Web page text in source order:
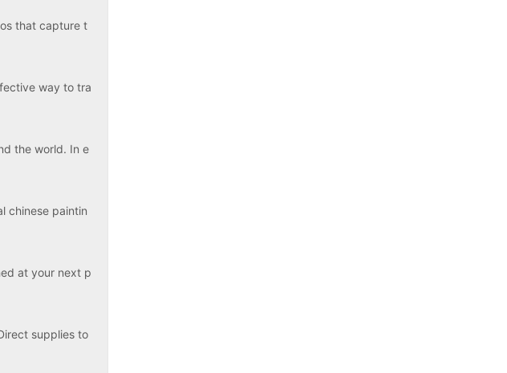
that capture t
way to tra
the world. In e
chinese paintin
at your next p
supplies to